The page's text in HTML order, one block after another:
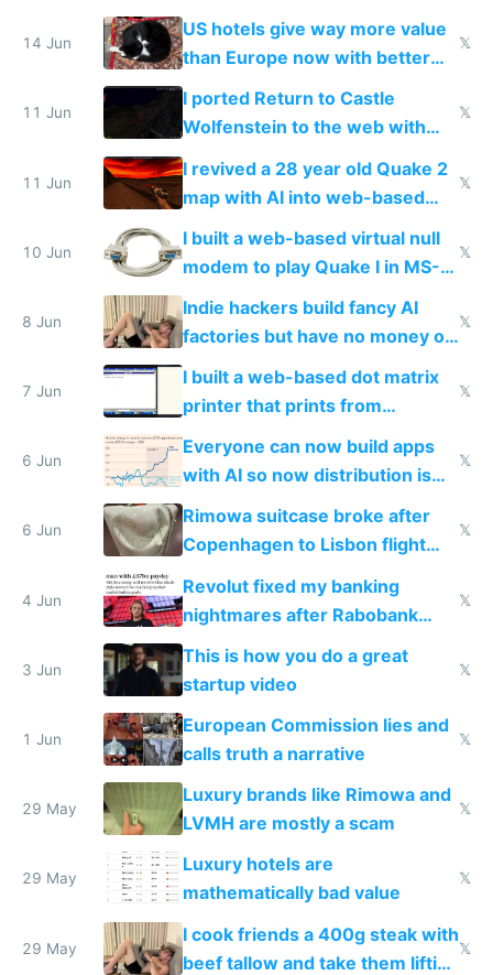
gotten richer
14 Jun
US hotels give way more value
than Europe now with better
AC and amenities
𝕏
11 Jun
I ported Return to Castle
Wolfenstein to the web with
multiplayer in an hour using AI
𝕏
11 Jun
I revived a 28 year old Quake 2
map with AI into web-based
multiplayer
𝕏
10 Jun
I built a web-based virtual null
modem to play Quake I in MS-
DOS in multiplayer online
𝕏
8 Jun
Indie hackers build fancy AI
factories but have no money or
traffic
𝕏
7 Jun
I built a web-based dot matrix
printer that prints from
Windows 3.11
𝕏
6 Jun
Everyone can now build apps
with AI so now distribution is
the real challenge
𝕏
6 Jun
Rimowa suitcase broke after
Copenhagen to Lisbon flight
and why avoid luxury brands
𝕏
4 Jun
Revolut fixed my banking
nightmares after Rabobank
froze my card in Bali and made
me homeless in the US
𝕏
3 Jun
This is how you do a great
startup video
𝕏
1 Jun
European Commission lies and
calls truth a narrative
𝕏
29 May
Luxury brands like Rimowa and
LVMH are mostly a scam
𝕏
29 May
Luxury hotels are
mathematically bad value
𝕏
29 May
I cook friends a 400g steak with
beef tallow and take them lifting
𝕏